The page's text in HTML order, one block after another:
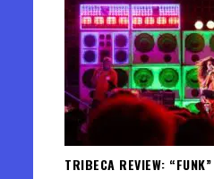
TRIBECA REVIEW: “FUNK”